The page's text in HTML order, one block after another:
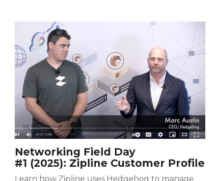
Networking Field Day
#1 (2025): Zipline Customer Profile
Learn how Zipline uses Hedgehog to manage